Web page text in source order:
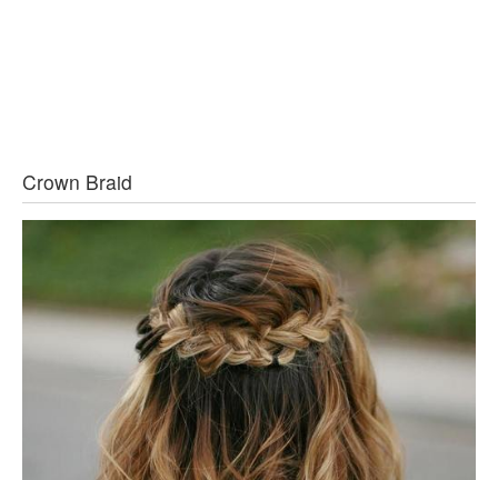
Crown Braid